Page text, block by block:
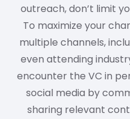
outreach, don’t limit
To maximize your
multiple channels,
even attending
encounter the VC in
social media by
sharing relevant